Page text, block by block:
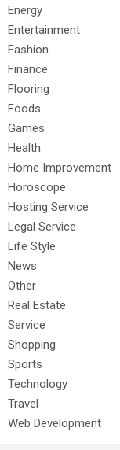
Energy
Entertainment
Fashion
Finance
Flooring
Foods
Games
Health
Home Improvement
Horoscope
Hosting Service
Legal Service
Life Style
News
Other
Real Estate
Service
Shopping
Sports
Technology
Travel
Web Development